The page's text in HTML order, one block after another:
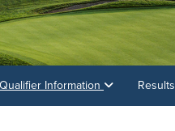
Qualifier Information Results